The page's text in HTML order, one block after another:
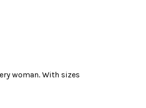
woman. With sizes